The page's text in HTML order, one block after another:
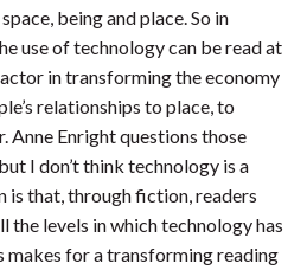
being and place. So in
use of technology can be read at
in transforming the economy
relationships to place, to
Anne Enright questions those
I don’t think technology is a
is that, through fiction, readers
the levels in which technology has
for a transforming reading